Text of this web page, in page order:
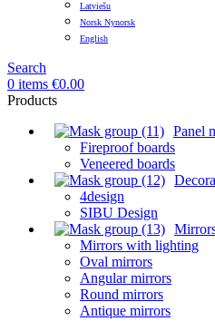
Latviešu
Norsk Nynorsk
English
Search
0 items €0.00
Products
Panel
Fireproof boards
Veneered boards
4design
SIBU Design
Mirrors with lighting
Oval mirrors
Angular mirrors
Round mirrors
Antique mirrors